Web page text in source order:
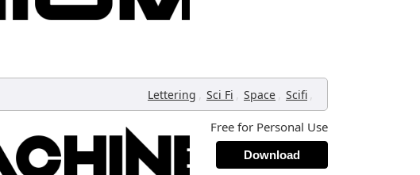
Lettering , Sci Fi , Space , Scifi ,
Free for Personal Use
Download